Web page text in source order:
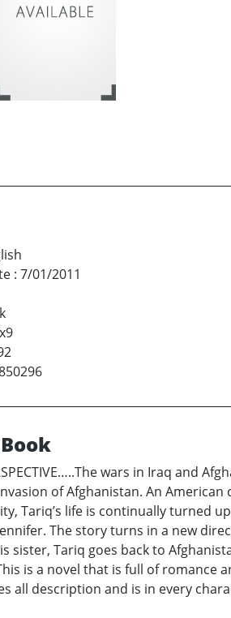
: 7/01/2011
wars in Iraq and
of Afghanistan. An
Tariq’s life is continually turned
The story turns in a new
sister, Tariq goes back to
is a novel that is full of
all description and is in every